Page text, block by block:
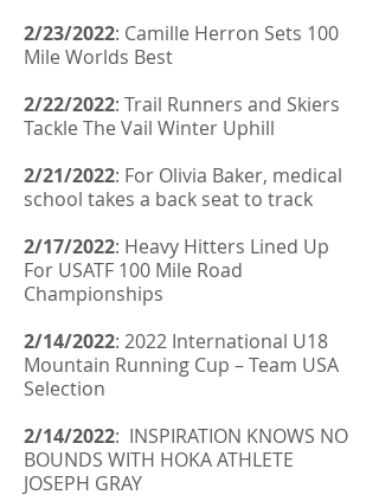
2/23/2022: Camille Herron Sets 100
Mile Worlds Best
2/22/2022: Trail Runners and Skiers
Tackle The Vail Winter Uphill
2/21/2022: For Olivia Baker, medical
school takes a back seat to track
2/17/2022: Heavy Hitters Lined Up
For USATF 100 Mile Road
Championships
2/14/2022: 2022 International U18
Mountain Running Cup – Team USA
Selection
2/14/2022: INSPIRATION KNOWS NO
BOUNDS WITH HOKA ATHLETE
JOSEPH GRAY